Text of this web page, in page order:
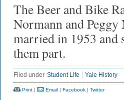
The Beer and Bike
Normann and Peggy
married in 1953 and
them part.
Filed under Student Life Yale History
Print | Email | Facebook | Twitter